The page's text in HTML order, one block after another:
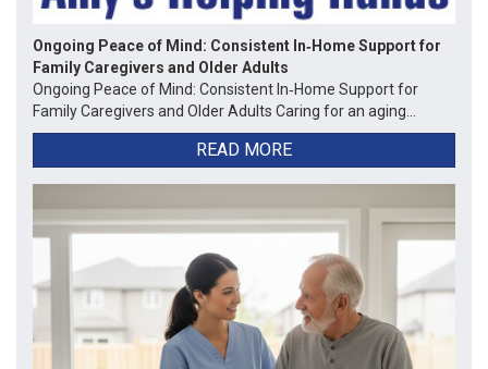
Ongoing Peace of Mind: Consistent In‑Home Support for
Family Caregivers and Older Adults
Ongoing Peace of Mind: Consistent In‑Home Support for
Family Caregivers and Older Adults Caring for an aging...
READ MORE